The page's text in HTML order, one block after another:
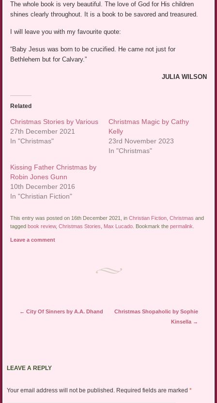
The whole book is very beautiful. The love of God for His children
shines clearly throughout. It is a book to be savored and treasured.
I will leave you with my favourite quote:
“Baby Jesus was born to be crucified. He came not just for
Bethlehem but for Calvary.”
JULIA WILSON
Related
Christmas Stories by Various
27th December 2021
In "Christmas"
Christmas Magic by Cathy
Kelly
23rd November 2023
In "Christmas"
Kissing Father Christmas by
Robin Jones Gunn
10th December 2016
In "Christian Fiction"
This entry was posted on 16th December 2021, inChristian Fiction ,Christmas and
taggedbook review,Christmas Stories Max Lucado . Bookmark thepermalink
Leave a comment
Post navigation
← City Of Sinners by A.A. Dhand
Christmas Shopaholic by Sophie
Kinsella →
LEAVE A REPLY
Your email address will not be published. Required fields are marked *